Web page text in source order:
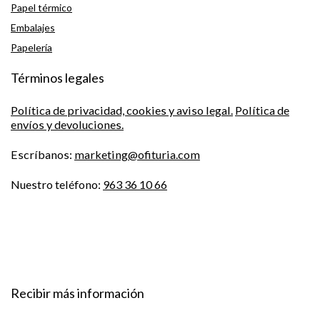
Papel térmico
Embalajes
Papelería
Términos legales
Política de privacidad, cookies y aviso legal. Política de
envíos y devoluciones.
Escríbanos: marketing@ofituria.com
Nuestro teléfono: 963 36 10 66
Recibir más información